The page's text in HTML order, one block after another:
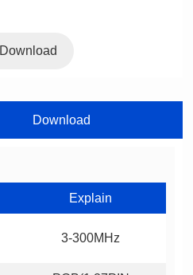
Download
Download
Explain
3-300MHz